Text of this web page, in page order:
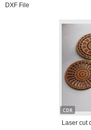
DXF File
CDR
Laser cut